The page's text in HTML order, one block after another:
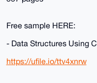
Free sample HERE:
- Data Structures Using C
https://ufile.io/ttv4xnrw